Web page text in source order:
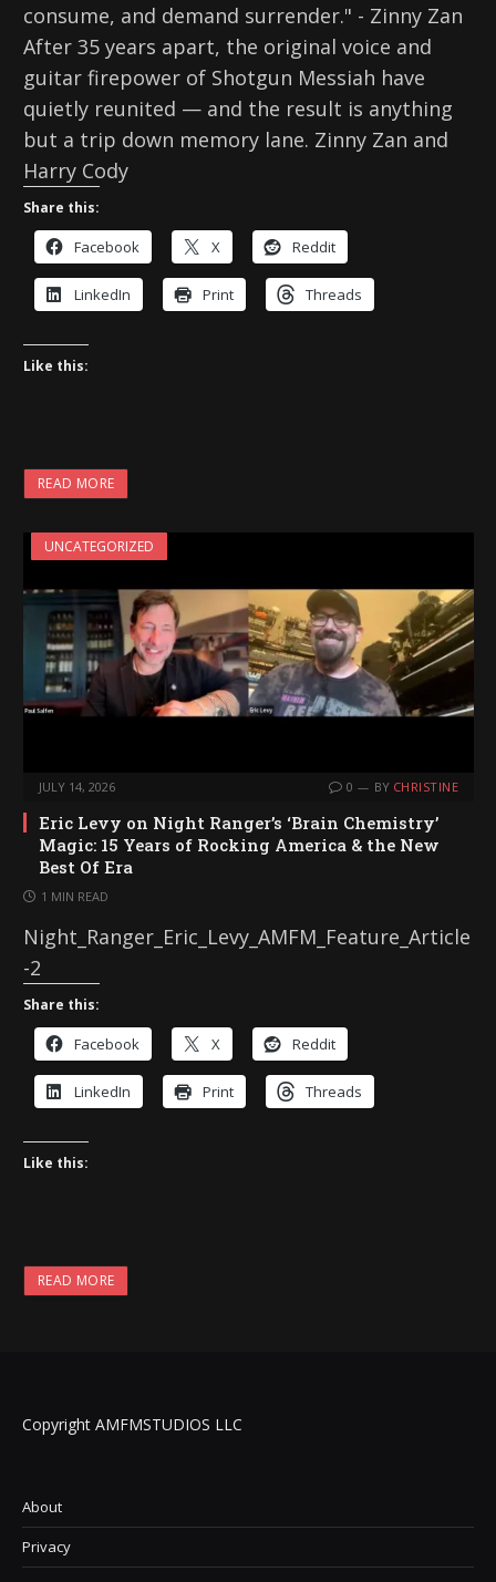
consume, and demand surrender." - Zinny Zan
After 35 years apart, the original voice and
guitar firepower of Shotgun Messiah have
quietly reunited — and the result is anything
but a trip down memory lane. Zinny Zan and
Harry Cody
Share this:
Facebook X Reddit
LinkedIn Print Threads
Like this:
READ MORE
UNCATEGORIZED
JULY 14, 2026 0 BY CHRISTINE
Eric Levy on Night Ranger’s ‘Brain Chemistry’
Magic: 15 Years of Rocking America & the New
Best Of Era
1 MIN READ
Night_Ranger_Eric_Levy_AMFM_Feature_Article
-2
Share this:
Facebook X Reddit
LinkedIn Print Threads
Like this:
READ MORE
Copyright AMFMSTUDIOS LLC
About
Privacy